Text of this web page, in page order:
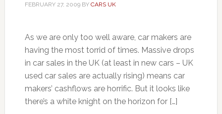
FEBRUARY 27, 2009BY CARS UK
As we are only too well aware, car makers are
having the most torrid of times. Massive drops
in car sales in the UK (at least in new cars – UK
used car sales are actually rising) means car
makers’ cashflows are horrific. But it looks like
there’s a white knight on the horizon for […]